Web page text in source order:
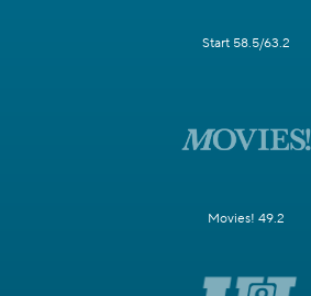
Start 58.5/63.2
Movies! 49.2